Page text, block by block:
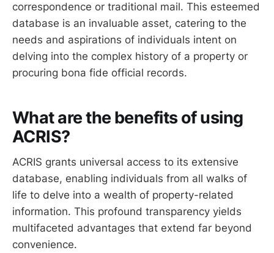
correspondence or traditional mail. This esteemed
database is an invaluable asset, catering to the
needs and aspirations of individuals intent on
delving into the complex history of a property or
procuring bona fide official records.
What are the benefits of using
ACRIS?
ACRIS grants universal access to its extensive
database, enabling individuals from all walks of
life to delve into a wealth of property-related
information. This profound transparency yields
multifaceted advantages that extend far beyond
convenience.